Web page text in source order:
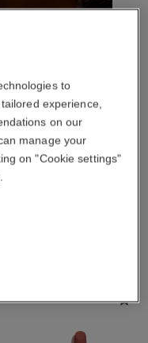
to
experience,
on our
manage your
on "Cookie settings"
.